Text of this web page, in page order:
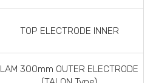
TOP ELECTRODE INNER
LAM 300mm OUTER ELECTRODE